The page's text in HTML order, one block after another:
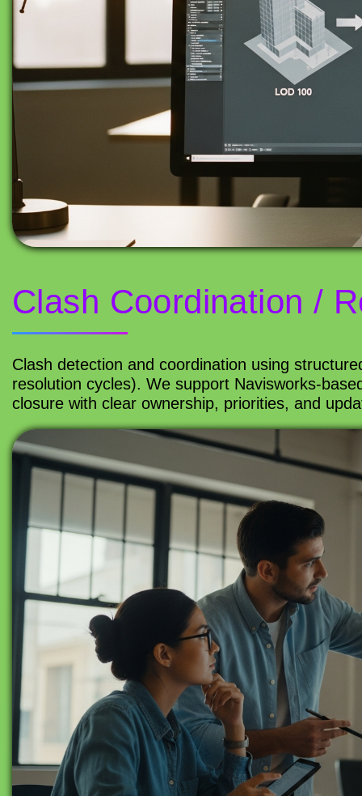
Clash Coordination /
Clash detection and coordination using
resolution cycles). We support Navisworks-
closure with clear ownership, priorities, and